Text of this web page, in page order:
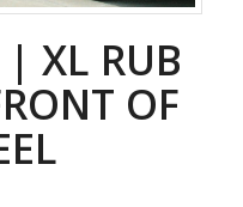
XL RUB
OF